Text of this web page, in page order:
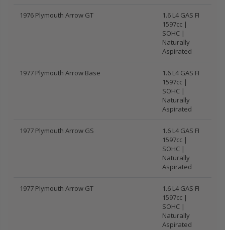
1976 Plymouth Arrow GT
1.6 L4 GAS FI
1597cc |
SOHC |
Naturally
Aspirated
1977 Plymouth Arrow Base
1.6 L4 GAS FI
1597cc |
SOHC |
Naturally
Aspirated
1977 Plymouth Arrow GS
1.6 L4 GAS FI
1597cc |
SOHC |
Naturally
Aspirated
1977 Plymouth Arrow GT
1.6 L4 GAS FI
1597cc |
SOHC |
Naturally
Aspirated